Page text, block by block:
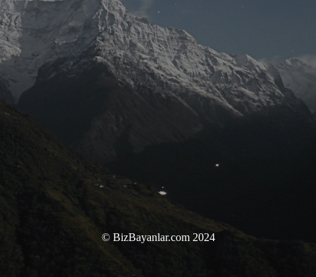
© BizBayanlar.com 2024